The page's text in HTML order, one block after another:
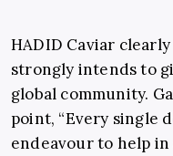
HADID Caviar
strongly intends to
global community.
point, “Every single
endeavour to help in